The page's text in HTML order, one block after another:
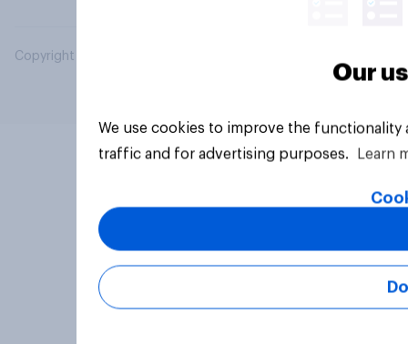
Copyright © 2026 YouGov PLC. All Rights Reserved.
Our
We use cookies to improve the
traffic and for advertising purposes.
Learn